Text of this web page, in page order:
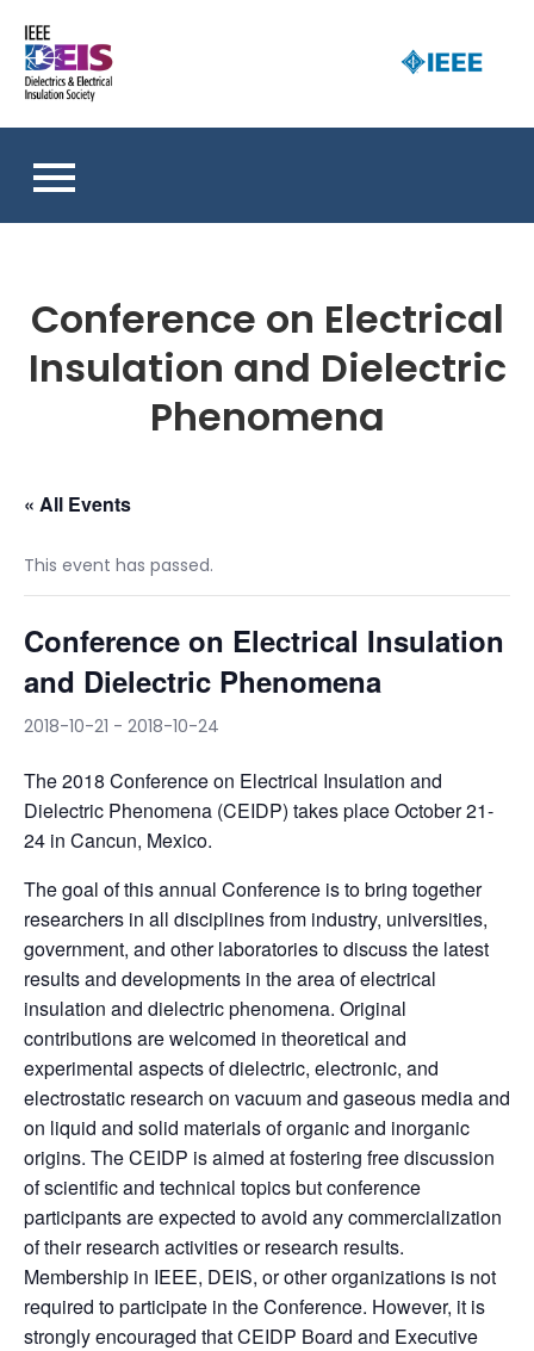
content
Conference on Electrical
Insulation and Dielectric
Phenomena
« All Events
This event has passed.
Conference on Electrical Insulation
and Dielectric Phenomena
2018-10-21 - 2018-10-24
The 2018 Conference on Electrical Insulation and
Dielectric Phenomena (CEIDP) takes place October 21-
24 in Cancun, Mexico.
The goal of this annual Conference is to bring together
researchers in all disciplines from industry, universities,
government, and other laboratories to discuss the latest
results and developments in the area of electrical
insulation and dielectric phenomena. Original
contributions are welcomed in theoretical and
experimental aspects of dielectric, electronic, and
electrostatic research on vacuum and gaseous media and
on liquid and solid materials of organic and inorganic
origins. The CEIDP is aimed at fostering free discussion
of scientific and technical topics but conference
participants are expected to avoid any commercialization
of their research activities or research results.
Membership in IEEE, DEIS, or other organizations is not
required to participate in the Conference. However, it is
strongly encouraged that CEIDP Board and Executive